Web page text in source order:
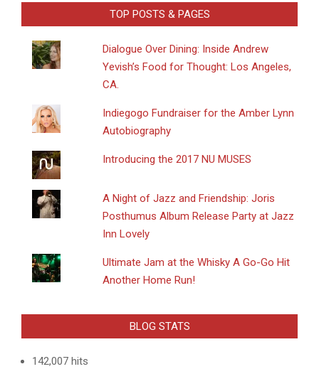
TOP POSTS & PAGES
Dialogue Over Dining: Inside Andrew
Yevish’s Food for Thought: Los Angeles,
CA.
Indiegogo Fundraiser for the Amber Lynn
Autobiography
Introducing the 2017 NU MUSES
A Night of Jazz and Friendship: Joris
Posthumus Album Release Party at Jazz
Inn Lovely
Ultimate Jam at the Whisky A Go-Go Hit
Another Home Run!
BLOG STATS
142,007 hits